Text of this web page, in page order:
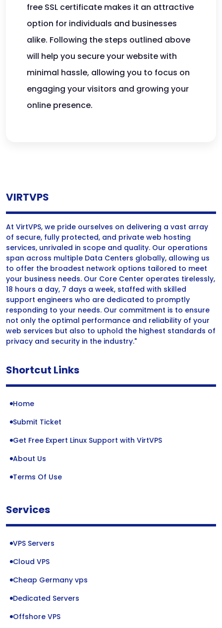
free SSL certificate makes it an attractive
option for individuals and businesses
alike. Following the steps outlined above
will help you secure your website with
minimal hassle, allowing you to focus on
engaging your visitors and growing your
online presence.
VIRTVPS
At VirtVPS, we pride ourselves on delivering a vast array
of secure, fully protected, and private web hosting
services, unrivaled in scope and quality. Our operations
span across multiple Data Centers globally, allowing us
to offer the broadest network options tailored to meet
your business needs. Our Core Center operates tirelessly,
18 hours a day, 7 days a week, staffed with skilled
support engineers who are dedicated to promptly
responding to your needs. Our commitment is to ensure
not only the optimal performance and reliability of your
web services but also to uphold the highest standards of
privacy and security in the industry."
Shortcut Links
Home
Submit Ticket
Get Free Expert Linux Support with VirtVPS
About Us
Terms Of Use
Services
VPS Servers
Cloud VPS
Cheap Germany vps
Dedicated Servers
Offshore VPS